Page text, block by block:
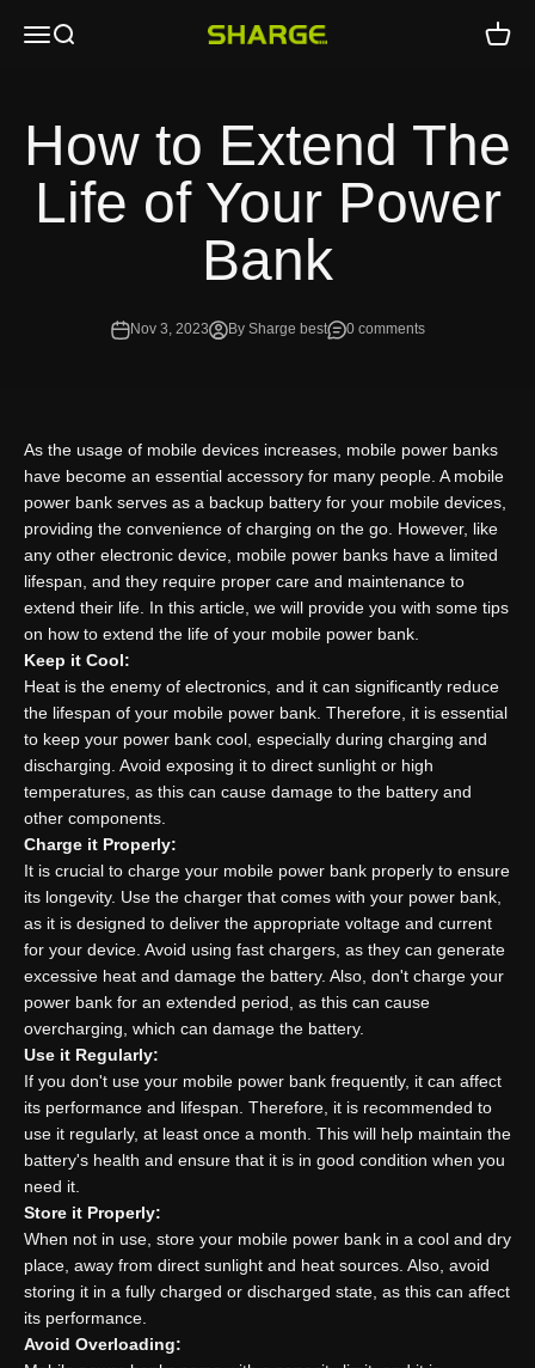
Open navigation menu
Open search SHARGE - Malaysia Open
How to Extend The
Life of Your Power
Bank
Nov 3, 2023 By Sharge best 0 comments
As the usage of mobile devices increases, mobile power banks
have become an essential accessory for many people. A mobile
power bank serves as a backup battery for your mobile devices,
providing the convenience of charging on the go. However, like
any other electronic device, mobile power banks have a limited
lifespan, and they require proper care and maintenance to
extend their life. In this article, we will provide you with some tips
on how to extend the life of your mobile power bank.
Keep it Cool:
Heat is the enemy of electronics, and it can significantly reduce
the lifespan of your mobile power bank. Therefore, it is essential
to keep your power bank cool, especially during charging and
discharging. Avoid exposing it to direct sunlight or high
temperatures, as this can cause damage to the battery and
other components.
Charge it Properly:
It is crucial to charge your mobile power bank properly to ensure
its longevity. Use the charger that comes with your power bank,
as it is designed to deliver the appropriate voltage and current
for your device. Avoid using fast chargers, as they can generate
excessive heat and damage the battery. Also, don't charge your
power bank for an extended period, as this can cause
overcharging, which can damage the battery.
Use it Regularly:
If you don't use your mobile power bank frequently, it can affect
its performance and lifespan. Therefore, it is recommended to
use it regularly, at least once a month. This will help maintain the
battery's health and ensure that it is in good condition when you
need it.
Store it Properly:
When not in use, store your mobile power bank in a cool and dry
place, away from direct sunlight and heat sources. Also, avoid
storing it in a fully charged or discharged state, as this can affect
its performance.
Avoid Overloading: